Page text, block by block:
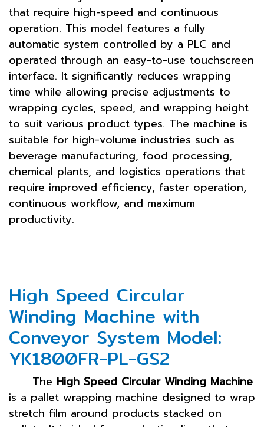
that require high-speed and continuous
operation. This model features a fully
automatic system controlled by a PLC and
operated through an easy-to-use touchscreen
interface. It significantly reduces wrapping
time while allowing precise adjustments to
wrapping cycles, speed, and wrapping height
to suit various product types. The machine is
suitable for high-volume industries such as
beverage manufacturing, food processing,
chemical plants, and logistics operations that
require improved efficiency, faster operation,
continuous workflow, and maximum
productivity.
High Speed Circular
Winding Machine with
Conveyor System Model:
YK1800FR-PL-GS2
The High Speed Circular Winding Machine
is a pallet wrapping machine designed to wrap
stretch film around products stacked on